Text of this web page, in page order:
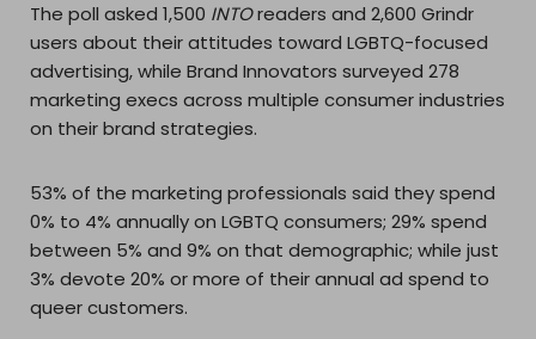
The poll asked 1,500 INTOreaders and 2,600 Grindr
users about their attitudes toward LGBTQ-focused
advertising, while Brand Innovators surveyed 278
marketing execs across multiple consumer industries
on their brand strategies.
53% of the marketing professionals said they spend
0% to 4% annually on LGBTQ consumers; 29% spend
between 5% and 9% on that demographic; while just
3% devote 20% or more of their annual ad spend to
queer customers.